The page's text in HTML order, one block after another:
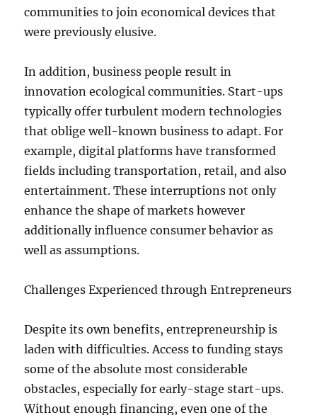
communities to join economical devices that
were previously elusive.
In addition, business people result in
innovation ecological communities. Start-ups
typically offer turbulent modern technologies
that oblige well-known business to adapt. For
example, digital platforms have transformed
fields including transportation, retail, and also
entertainment. These interruptions not only
enhance the shape of markets however
additionally influence consumer behavior as
well as assumptions.
Challenges Experienced through Entrepreneurs
Despite its own benefits, entrepreneurship is
laden with difficulties. Access to funding stays
some of the absolute most considerable
obstacles, especially for early-stage start-ups.
Without enough financing, even one of the